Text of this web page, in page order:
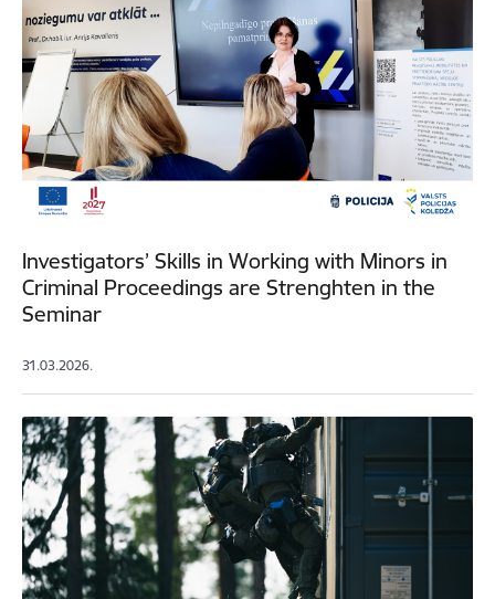
Investigators’ Skills in Working with Minors in
Criminal Proceedings are Strenghten in the
Seminar
31.03.2026.